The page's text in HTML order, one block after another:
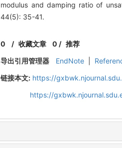
modulus and damping ratio of
44(5): 35-41.
0 /收藏文章 0 / 推荐
导出引用管理器
EndNote
链接本文: https://
https://